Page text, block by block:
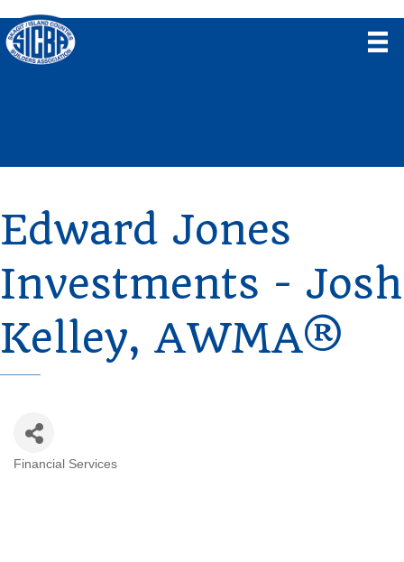
Edward Jones
Investments - Josh
Kelley, AWMA®
Financial Services